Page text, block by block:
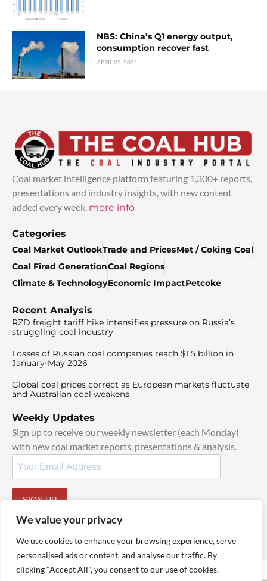
We value your privacy
We use cookies to enhance your browsing experience, serve
personalised ads or content, and analyse our traffic. By
clicking "Accept All", you consent to our use of cookies.
NBS: China’s Q1 energy output,
consumption recover fast
APRIL 22, 2021
Coal market intelligence platform featuring 1,300+ reports,
presentations and industry insights, with new content
added every week. more info
Categories
Coal Market OutlookTrade and PricesMet / Coking Coal
Coal Fired GenerationCoal Regions
Climate & TechnologyEconomic ImpactPetcoke
Recent Analysis
RZD freight tariff hike intensifies pressure on Russia’s
struggling coal industry
Losses of Russian coal companies reach $1.5 billion in
January-May 2026
Global coal prices correct as European markets fluctuate
and Australian coal weakens
Weekly Updates
Sign up to receive our weekly newsletter (each Monday)
with new coal market reports, presentations & analysis.
SIGN UP
© 2025 TheCoalHub | All Rights Reserved